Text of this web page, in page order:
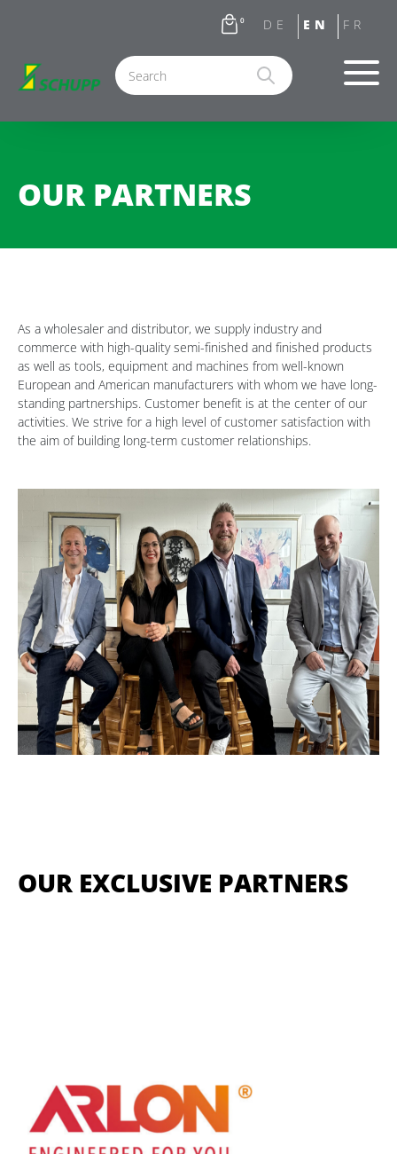
0
OUR PARTNERS
As a wholesaler and distributor, we supply industry and
commerce with high-quality semi-finished and finished products
as well as tools, equipment and machines from well-known
European and American manufacturers with whom we have long-
standing partnerships. Customer benefit is at the center of our
activities. We strive for a high level of customer satisfaction with
the aim of building long-term customer relationships.
OUR EXCLUSIVE PARTNERS